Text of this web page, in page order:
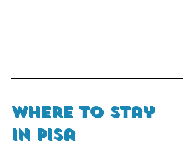
Where to Stay
in Pisa